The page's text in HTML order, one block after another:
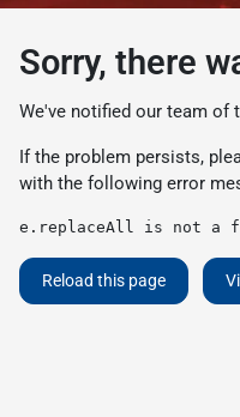
Sorry, there
We've notified our team of
If the problem persists,
with the following error
e.replaceAll is not a
Reload this page